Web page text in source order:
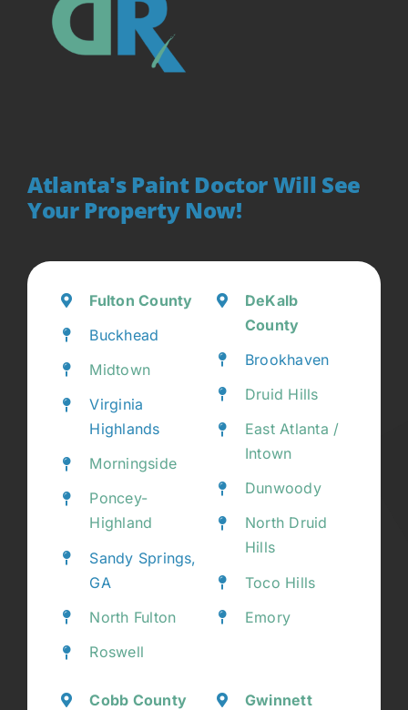
Atlanta's Paint Doctor Will See
Your Property Now!
Fulton County
Buckhead
Midtown
Virginia
Highlands
Morningside
Poncey-
Highland
Sandy Springs,
GA
North Fulton
Roswell
DeKalb
County
Brookhaven
Druid Hills
East Atlanta /
Intown
Dunwoody
North Druid
Hills
Toco Hills
Emory
Cobb County
Gwinnett